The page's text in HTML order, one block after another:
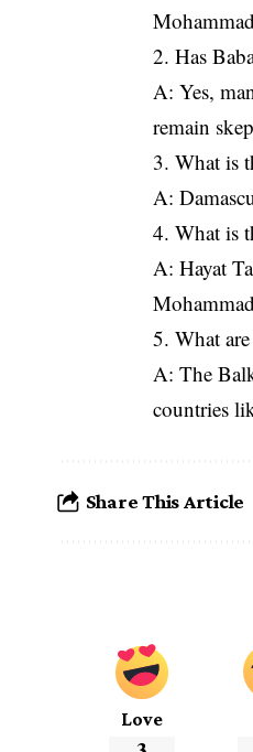
2. Has
A: Yes,
remain
3. What is
A:
4. What is
A: Hayat
5. What
A: The
countries
Share This Article
Love